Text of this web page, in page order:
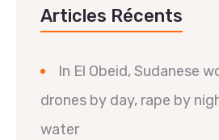
Articles Récents
In El Obeid, Sudanese
drones by day, rape by
water